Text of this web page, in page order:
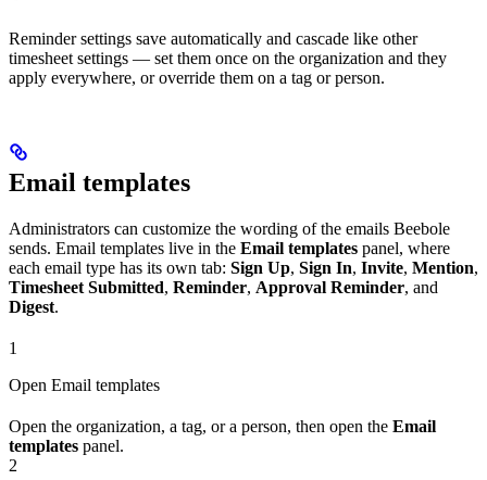
Reminder settings save automatically and cascade like other
timesheet settings — set them once on the organization and they
apply everywhere, or override them on a tag or person.
Email templates
Administrators can customize the wording of the emails Beebole
sends. Email templates live in the Email templates panel, where
each email type has its own tab: Sign Up, Sign In, Invite, Mention,
Timesheet Submitted, Reminder, Approval Reminder, and
Digest.
1
Open Email templates
Open the organization, a tag, or a person, then open the Email
templates panel.
2